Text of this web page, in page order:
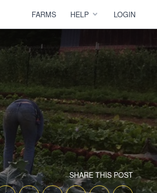
FARMS HELP LOGIN
SHARE THIS POST